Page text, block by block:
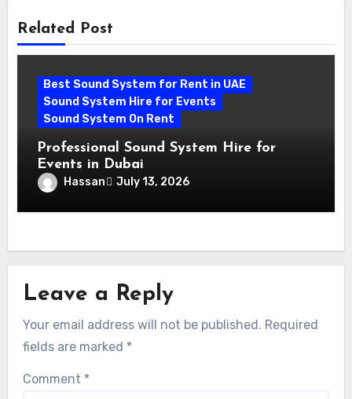
Related Post
Best Sound System for Rent in UAE
Sound System Hire for Events
Sound System On Rent
Professional Sound System Hire for
Events in Dubai
Hassan July 13, 2026
Leave a Reply
Your email address will not be published. Required
fields are marked *
Comment *